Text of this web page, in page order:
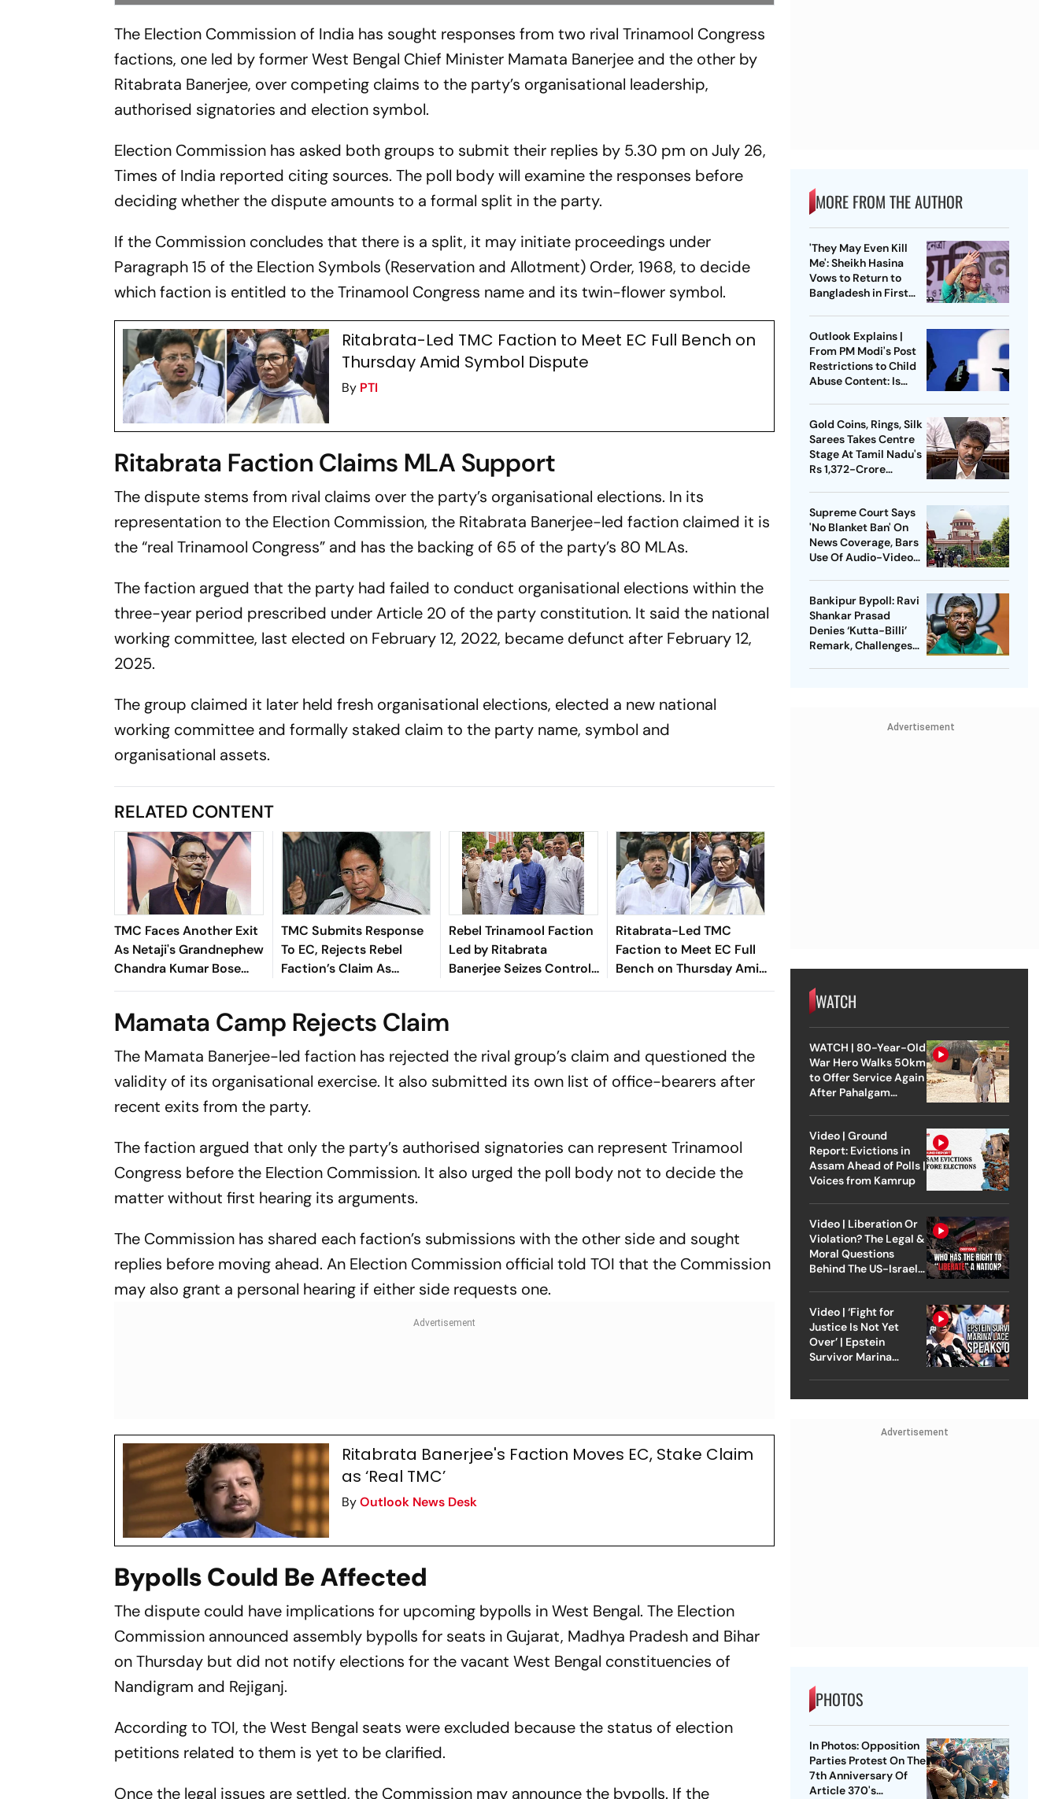
The Election Commission of India has sought responses from two rival Trinamool Congress
factions, one led by former West Bengal Chief Minister Mamata Banerjee and the other by
Ritabrata Banerjee, over competing claims to the party’s organisational leadership,
authorised signatories and election symbol.
Election Commission has asked both groups to submit their replies by 5.30 pm on July 26,
Times of India reported citing sources. The poll body will examine the responses before
deciding whether the dispute amounts to a formal split in the party.
If the Commission concludes that there is a split, it may initiate proceedings under
Paragraph 15 of the Election Symbols (Reservation and Allotment) Order, 1968, to decide
which faction is entitled to the Trinamool Congress name and its twin-flower symbol.
Ritabrata-Led TMC Faction to Meet EC Full Bench on
Thursday Amid Symbol Dispute
By PTI
Ritabrata Faction Claims MLA Support
The dispute stems from rival claims over the party’s organisational elections. In its
representation to the Election Commission, the Ritabrata Banerjee-led faction claimed it is
the “real Trinamool Congress” and has the backing of 65 of the party’s 80 MLAs.
The faction argued that the party had failed to conduct organisational elections within the
three-year period prescribed under Article 20 of the party constitution. It said the national
working committee, last elected on February 12, 2022, became defunct after February 12,
2025.
The group claimed it later held fresh organisational elections, elected a new national
working committee and formally staked claim to the party name, symbol and
organisational assets.
RELATED CONTENT
TMC Faces Another Exit
As Netaji's Grandnephew
Chandra Kumar Bose
Resigns. Here's why
TMC Submits Response
To EC, Rejects Rebel
Faction’s Claim As
‘Fraudulent’
Rebel Trinamool Faction
Led by Ritabrata
Banerjee Seizes Control
of Kolkata Headquarters
Ritabrata-Led TMC
Faction to Meet EC Full
Bench on Thursday Amid
Symbol Dispute
Mamata Camp Rejects Claim
The Mamata Banerjee-led faction has rejected the rival group’s claim and questioned the
validity of its organisational exercise. It also submitted its own list of office-bearers after
recent exits from the party.
The faction argued that only the party’s authorised signatories can represent Trinamool
Congress before the Election Commission. It also urged the poll body not to decide the
matter without first hearing its arguments.
The Commission has shared each faction’s submissions with the other side and sought
replies before moving ahead. An Election Commission official told TOI that the Commission
may also grant a personal hearing if either side requests one.
Ritabrata Banerjee's Faction Moves EC, Stake Claim
as ‘Real TMC’
ByOutlook News Desk
Bypolls Could Be Affected
The dispute could have implications for upcoming bypolls in West Bengal. The Election
Commission announced assembly bypolls for seats in Gujarat, Madhya Pradesh and Bihar
on Thursday but did not notify elections for the vacant West Bengal constituencies of
Nandigram and Rejiganj.
According to TOI, the West Bengal seats were excluded because the status of election
petitions related to them is yet to be clarified.
Once the legal issues are settled, the Commission may announce the bypolls. If the
MORE FROM THE AUTHOR
'They May Even Kill
Me': Sheikh Hasina
Vows to Return to
Bangladesh in First
Outlook Explains |
From PM Modi's Post
Restrictions to Child
Abuse Content: Is
Gold Coins, Rings, Silk
Sarees Takes Centre
Stage At Tamil Nadu's
Rs 1,372-Crore
Supreme Court Says
'No Blanket Ban' On
News Coverage, Bars
Use Of Audio-Video
Bankipur Bypoll: Ravi
Shankar Prasad
Denies ‘Kutta-Billi’
Remark, Challenges
Advertisement
WATCH
WATCH | 80-Year-Old
War Hero Walks 50km
to Offer Service Again
After Pahalgam
Video | Ground
Report: Evictions in
Assam Ahead of Polls |
Voices from Kamrup
Video | Liberation Or
Violation? The Legal &
Moral Questions
Behind The US-Israel
Video | ‘Fight for
Justice Is Not Yet
Over’ | Epstein
Survivor Marina
Advertisement
PHOTOS
In Photos: Opposition
Parties Protest On The
7th Anniversary Of
Article 370's